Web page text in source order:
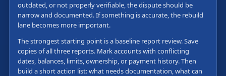
outdated, or not properly verifiable, the dispute should be
narrow and documented. If something is accurate, the rebuild
lane becomes more important.
The strongest starting point is a baseline report review. Save
copies of all three reports. Mark accounts with conflicting
dates, balances, limits, ownership, or payment history. Then
build a short action list: what needs documentation, what can